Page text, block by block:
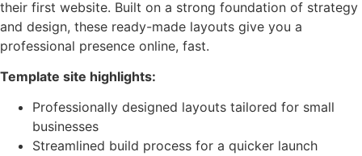
their first website. Built on a strong foundation of strategy
and design, these ready-made layouts give you a
professional presence online, fast.
Template site highlights:
Professionally designed layouts tailored for small
businesses
Streamlined build process for a quicker launch